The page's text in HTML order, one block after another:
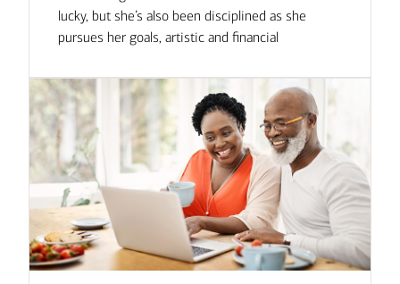
lucky, but she’s also been disciplined as she
pursues her goals, artistic and financial